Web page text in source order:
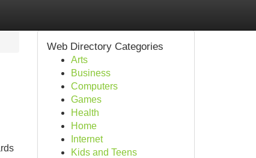
Web Directory Categories
Arts
Business
Computers
Games
Health
Home
Internet
Kids and Teens